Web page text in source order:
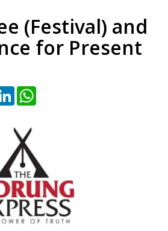
(Festival) and
for Present
LinkedIn